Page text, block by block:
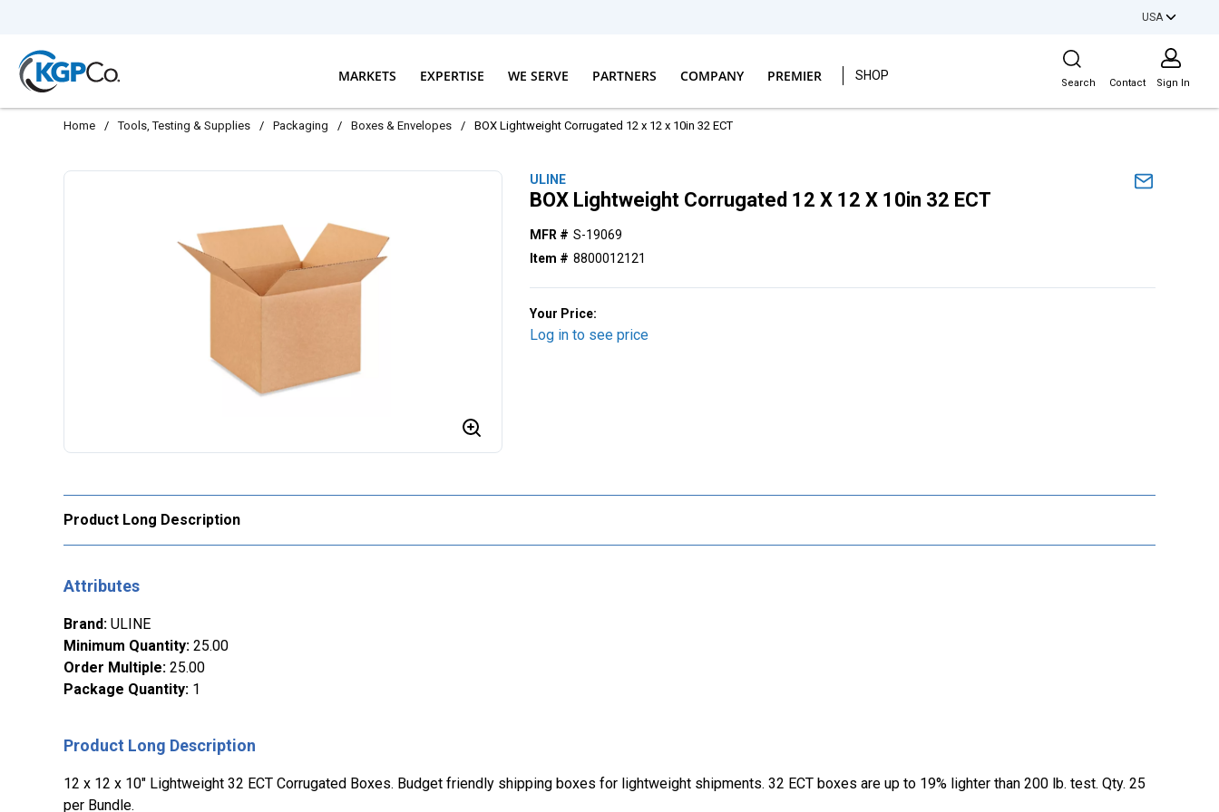
USA
MARKETS EXPERTISE WE SERVE PARTNERS COMPANY PREMIER SHOP
Site Search
Search Contact Sign In
Home / Tools, Testing & Supplies / Packaging / Boxes & Envelopes / BOX Lightweight Corrugated 12 x 12 x 10in 32 ECT
ULINE
BOX Lightweight Corrugated 12 X 12 X 10in 32 ECT
MFR # S-19069
Item # 8800012121
Your Price:
Log in to see price
Product Long Description
Attributes
Brand: ULINE
Minimum Quantity: 25.00
Order Multiple: 25.00
Package Quantity: 1
Product Long Description
12 x 12 x 10" Lightweight 32 ECT Corrugated Boxes. Budget friendly shipping boxes for lightweight shipments. 32 ECT boxes are up to 19% lighter than 200 lb. test. Qty. 25
per Bundle.